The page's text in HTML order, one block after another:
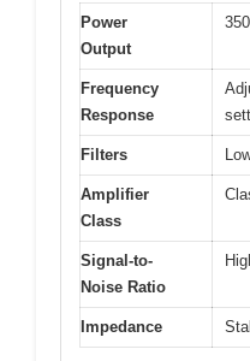
Power
Output
Frequency
Response
Filters
Amplifier
Class
Signal-to-
Noise Ratio
Impedance